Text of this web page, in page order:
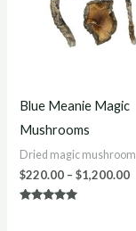
Blue Meanie Magic
Mushrooms
Dried magic mushroom
$220.00 – $1,200.00